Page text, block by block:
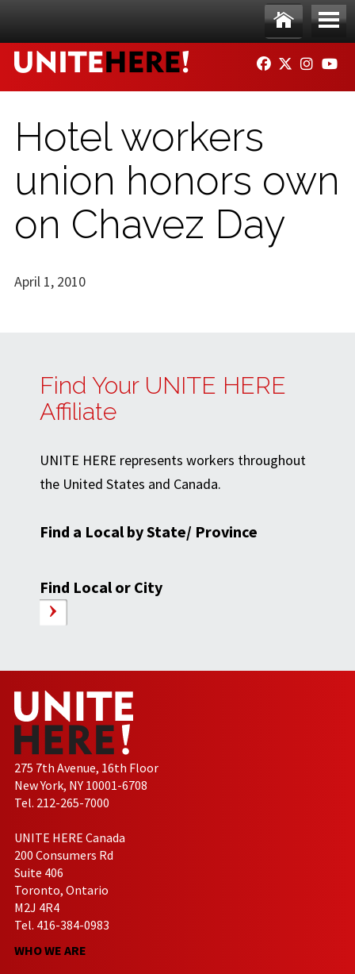
Ho
me
Me
nu
FACEBOOK
TWITTER
Hotel workers
union honors own
on Chavez Day
April 1, 2010
Find Your UNITE HERE
Affiliate
UNITE HERE represents workers throughout
the United States and Canada.
Find a Local by State/ Province
Find Local or City
275 7th Avenue, 16th Floor
New York, NY 10001-6708
Tel. 212-265-7000
UNITE HERE Canada
200 Consumers Rd
Suite 406
Toronto, Ontario
M2J 4R4
Tel. 416-384-0983
WHO WE ARE